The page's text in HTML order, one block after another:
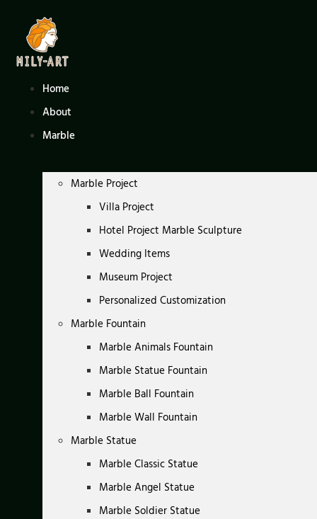
content
Home
About
Marble
Marble Project
Villa Project
Hotel Project Marble Sculpture
Wedding Items
Museum Project
Personalized Customization
Marble Fountain
Marble Animals Fountain
Marble Statue Fountain
Marble Ball Fountain
Marble Wall Fountain
Marble Statue
Marble Classic Statue
Marble Angel Statue
Marble Soldier Statue